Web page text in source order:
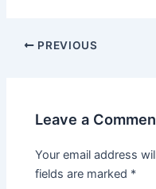
Post
PREVIOUS
Leave a
Your email address
fields are marked *